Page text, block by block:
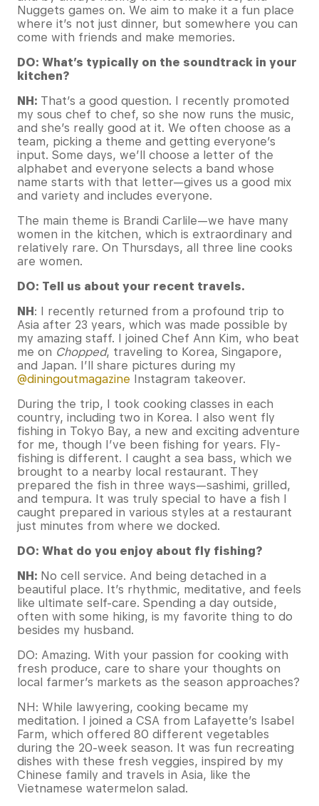
Nuggets games on. We aim to make it a fun place
where it’s not just dinner, but somewhere you can
come with friends and make memories.
DO: What’s typically on the soundtrack in your
kitchen?
NH: That’s a good question. I recently promoted
my sous chef to chef, so she now runs the music,
and she’s really good at it. We often choose as a
team, picking a theme and getting everyone’s
input. Some days, we’ll choose a letter of the
alphabet and everyone selects a band whose
name starts with that letter—gives us a good mix
and variety and includes everyone.
The main theme is Brandi Carlile—we have many
women in the kitchen, which is extraordinary and
relatively rare. On Thursdays, all three line cooks
are women.
DO: Tell us about your recent travels.
NH: I recently returned from a profound trip to
Asia after 23 years, which was made possible by
my amazing staff. I joined Chef Ann Kim, who beat
me on Chopped, traveling to Korea, Singapore,
and Japan. I’ll share pictures during my
@diningoutmagazine Instagram takeover.
During the trip, I took cooking classes in each
country, including two in Korea. I also went fly
fishing in Tokyo Bay, a new and exciting adventure
for me, though I’ve been fishing for years. Fly-
fishing is different. I caught a sea bass, which we
brought to a nearby local restaurant. They
prepared the fish in three ways—sashimi, grilled,
and tempura. It was truly special to have a fish I
caught prepared in various styles at a restaurant
just minutes from where we docked.
DO: What do you enjoy about fly fishing?
NH: No cell service. And being detached in a
beautiful place. It’s rhythmic, meditative, and feels
like ultimate self-care. Spending a day outside,
often with some hiking, is my favorite thing to do
besides my husband.
DO: Amazing. With your passion for cooking with
fresh produce, care to share your thoughts on
local farmer’s markets as the season approaches?
NH: While lawyering, cooking became my
meditation. I joined a CSA from Lafayette’s Isabel
Farm, which offered 80 different vegetables
during the 20-week season. It was fun recreating
dishes with these fresh veggies, inspired by my
Chinese family and travels in Asia, like the
Vietnamese watermelon salad.